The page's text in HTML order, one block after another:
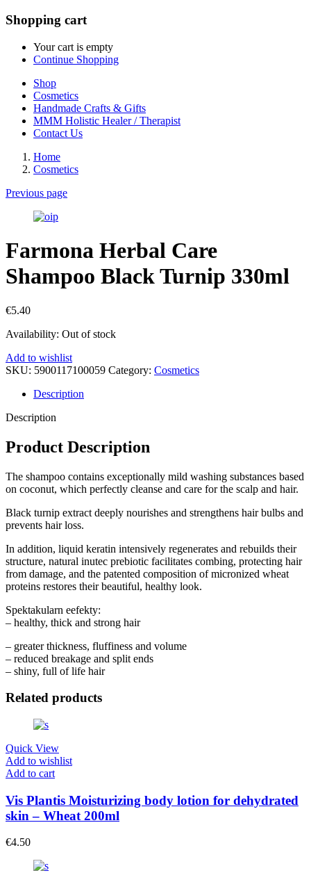
Shopping cart
Your cart is empty
Continue Shopping
Shop
Cosmetics
Handmade Crafts & Gifts
MMM Holistic Healer / Therapist
Contact Us
Home
Cosmetics
Previous page
Farmona Herbal Care
Shampoo Black Turnip 330ml
€5.40
Availability: Out of stock
Add to wishlist
SKU: 5900117100059 Category: Cosmetics
Description
Description
Product Description
The shampoo contains exceptionally mild washing substances based
on coconut, which perfectly cleanse and care for the scalp and hair.
Black turnip extract deeply nourishes and strengthens hair bulbs and
prevents hair loss.
In addition, liquid keratin intensively regenerates and rebuilds their
structure, natural inutec prebiotic facilitates combing, protecting hair
from damage, and the patented composition of micronized wheat
proteins restores their beautiful, healthy look.
Spektakularn eefekty:
– healthy, thick and strong hair
– greater thickness, fluffiness and volume
– reduced breakage and split ends
– shiny, full of life hair
Related products
Quick View
Add to wishlist
Add to cart
Vis Plantis Moisturizing body lotion for dehydrated
skin – Wheat 200ml
€4.50